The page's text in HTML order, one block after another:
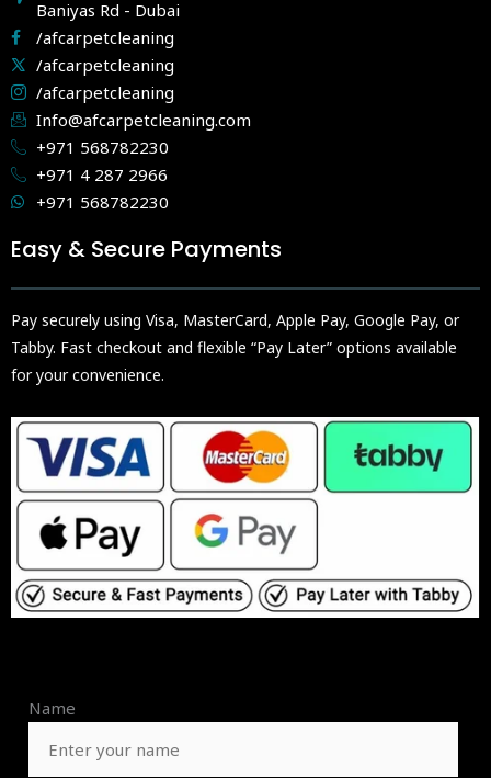
Baniyas Rd - Dubai
/afcarpetcleaning
/afcarpetcleaning
/afcarpetcleaning
Info@afcarpetcleaning.com
+971 568782230
+971 4 287 2966
+971 568782230
Easy & Secure Payments
Pay securely using Visa, MasterCard, Apple Pay, Google Pay, or
Tabby. Fast checkout and flexible “Pay Later” options available
for your convenience.
Name